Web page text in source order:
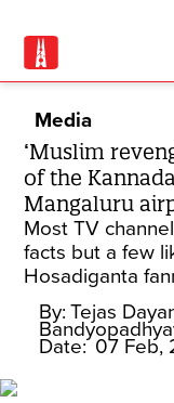
Media
‘Muslim
of the
Mangaluru
Most TV
facts but a few
Hosadiganta
By: Tejas
Date: 07 Feb,